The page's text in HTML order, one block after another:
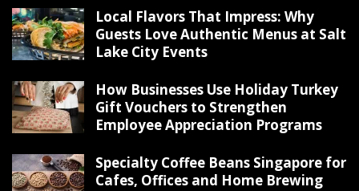
Local Flavors That Impress: Why
Guests Love Authentic Menus at Salt
Lake City Events
How Businesses Use Holiday Turkey
Gift Vouchers to Strengthen
Employee Appreciation Programs
Specialty Coffee Beans Singapore for
Cafes, Offices and Home Brewing